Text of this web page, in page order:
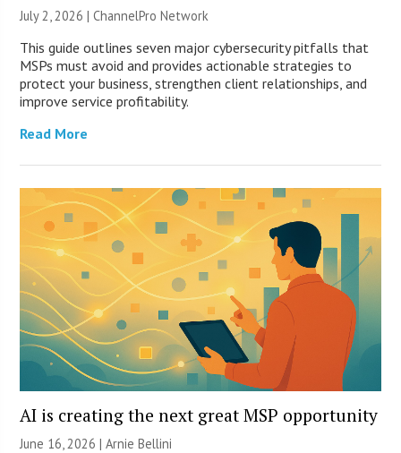
July 2, 2026 |ChannelPro Network
This guide outlines seven major cybersecurity pitfalls that
MSPs must avoid and provides actionable strategies to
protect your business, strengthen client relationships, and
improve service profitability.
Read More
AI is creating the next great MSP opportunity
June 16, 2026 | Arnie Bellini